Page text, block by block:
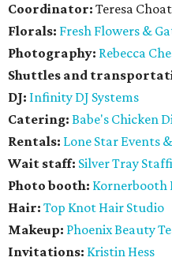
Coordinator: Teresa
Florals: Fresh Flowers &
Photography: Rebecca
Shuttles and
DJ: Infinity DJ Systems
Catering: Babe's Chicken
Rentals: Lone Star Events
Wait staff: Silver Tray
Photo booth: Kornerbooth
Hair: Top Knot Hair Studio
Makeup: Phoenix Beauty
Invitations: Kristin Hess